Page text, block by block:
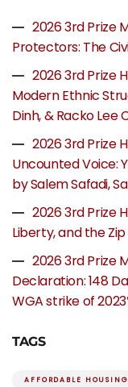
2026 3rd Prize
Protectors: The
2026 3rd Prize
Modern Ethnic
Dinh, & Racko Lee
2026 3rd Prize
Uncounted Voice:
by Salem Safadi,
2026 3rd Prize
Liberty, and the
2026 3rd Prize
Declaration: 148
WGA strike of
TAGS
AFFORDABLE HOUSING